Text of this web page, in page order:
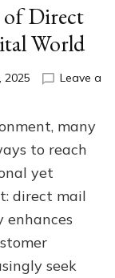
of Direct
World
2025
Leave a
many
to reach
yet
direct mail
enhances
seek